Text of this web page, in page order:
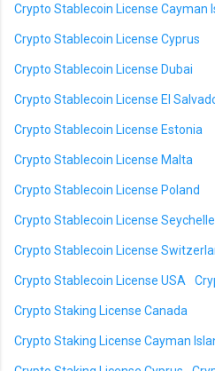
Crypto Stablecoin License Cayman
Crypto Stablecoin License Cyprus
Crypto Stablecoin License Dubai
Crypto Stablecoin License El
Crypto Stablecoin License Estonia
Crypto Stablecoin License Malta
Crypto Stablecoin License Poland
Crypto Stablecoin License
Crypto Stablecoin License
Crypto Stablecoin License USA
Crypto Staking License Canada
Crypto Staking License Cayman